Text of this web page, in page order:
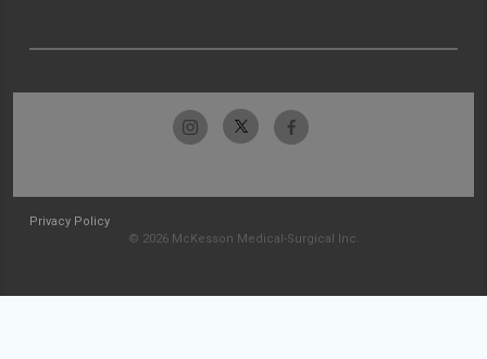
Privacy Policy
© 2026 McKesson Medical-Surgical Inc.